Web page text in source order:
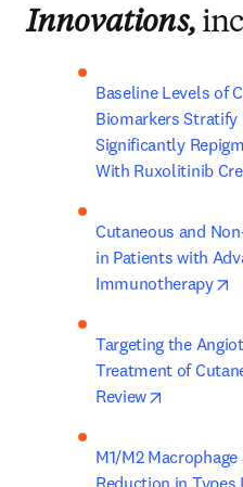
Innovations,
Baseline Levels of
Biomarkers
Significantly
With Ruxolitinib
Cutaneous and
in Patients with
Immunotherapy
Targeting the
Treatment of
Review
M1/M2
Reduction in Types